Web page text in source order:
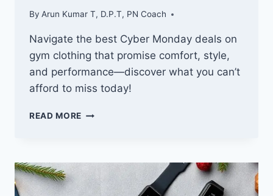
By Arun Kumar T, D.P.T, PN Coach
Navigate the best Cyber Monday deals on
gym clothing that promise comfort, style,
and performance—discover what you can’t
afford to miss today!
READ MORE 10
DEALS
ON
GYM